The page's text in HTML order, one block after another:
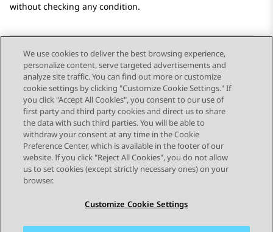
without checking any condition.
Send Feedback
Topic navigation
Previous Topic Next Topic
STAY CONNECTED
We use cookies to deliver the best browsing experience,
personalize content, serve targeted advertisements and
analyze site traffic. You can find out more or customize
cookie settings by clicking "Customize Cookie Settings." If
you click "Accept All Cookies", you consent to our use of
first party and third party cookies and direct us to share
the data with such third parties. You will be able to
withdraw your consent at any time in the Cookie
Preference Center, which is available in the footer of our
website. If you click "Reject All Cookies", you do not allow
us to set cookies (except strictly necessary ones) on your
browser.
Customize Cookie Settings